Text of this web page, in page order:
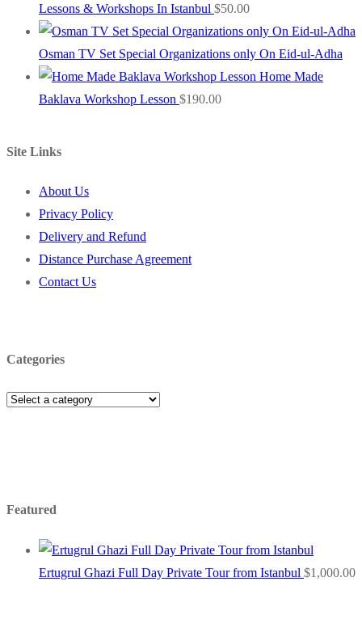
Lessons & Workshops In Istanbul $50.00
Osman TV Set Special Organizations only On Eid-ul-Adha
Home Made
Baklava Workshop Lesson $190.00
Site Links
About Us
Privacy Policy
Delivery and Refund
Distance Purchase Agreement
Contact Us
Categories
Featured
Ertugrul Ghazi Full Day Private Tour from Istanbul $1,000.00